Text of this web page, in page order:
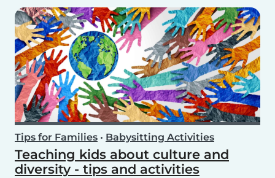
Tips for Families • Babysitting Activities
Teaching kids about culture and
diversity - tips and activities